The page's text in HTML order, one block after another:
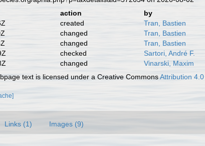
action
by
created
Tran, Bastien
changed
Tran, Bastien
changed
Tran, Bastien
checked
Sartori, André F.
changed
Vinarski, Maxim
text is licensed under a Creative CommonsAttribution
Links (1) Images (9)